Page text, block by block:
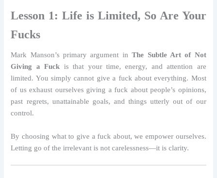
Lesson 1: Life is Limited, So Are Your
Fucks
Mark Manson’s primary argument inThe Subtle Art of Not
Giving a Fuck is that your time, energy, and attention are
limited. You simply cannot give a fuck about everything. Most
of us exhaust ourselves giving a fuck about people’s opinions,
past regrets, unattainable goals, and things utterly out of our
control.
By choosing what to give a fuck about, we empower ourselves.
Letting go of the irrelevant is not carelessness—it is clarity.